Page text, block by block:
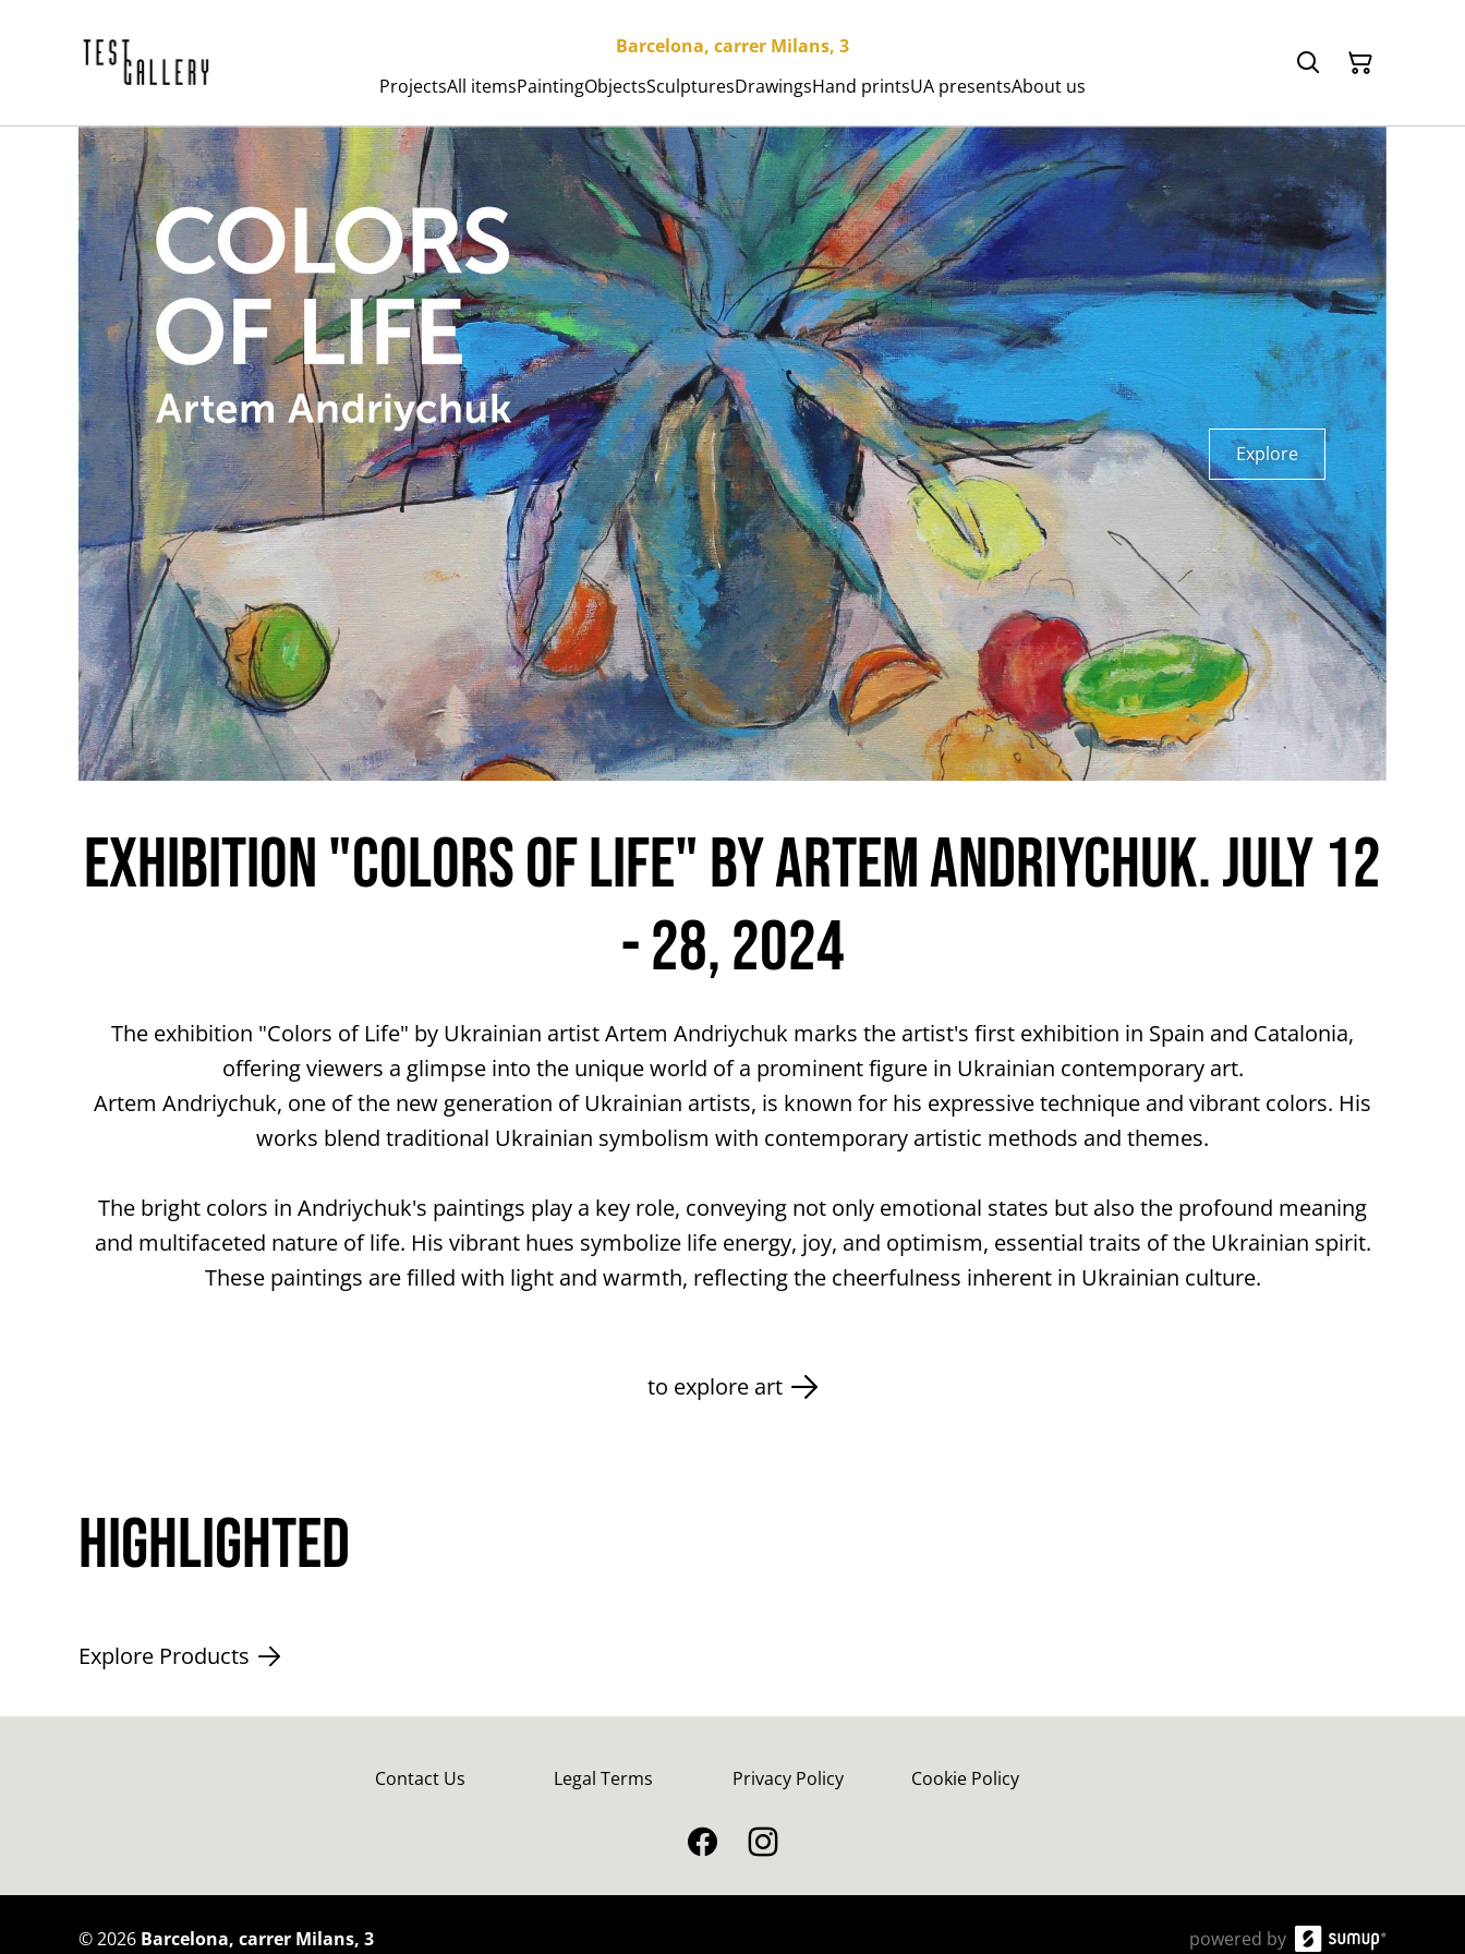
Barcelona, carrer Milans, 3
ProjectsAll itemsPaintingObjectsSculpturesDrawingsHand printsUA presentsAbout us
Explore
Exhibition "Colors of Life" by Artem Andriychuk. July 12
- 28, 2024
The exhibition "Colors of Life" by Ukrainian artist Artem Andriychuk marks the artist's first exhibition in Spain and Catalonia,
offering viewers a glimpse into the unique world of a prominent figure in Ukrainian contemporary art.
Artem Andriychuk, one of the new generation of Ukrainian artists, is known for his expressive technique and vibrant colors. His
works blend traditional Ukrainian symbolism with contemporary artistic methods and themes.
The bright colors in Andriychuk's paintings play a key role, conveying not only emotional states but also the profound meaning
and multifaceted nature of life. His vibrant hues symbolize life energy, joy, and optimism, essential traits of the Ukrainian spirit.
These paintings are filled with light and warmth, reflecting the cheerfulness inherent in Ukrainian culture.
to explore art
Highlighted
Explore Products
Contact Us Legal Terms Privacy Policy Cookie Policy
©2026 Barcelona, carrer Milans, 3 powered by